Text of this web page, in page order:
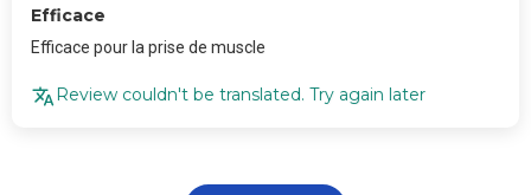
Efficace
Efficace pour la prise de muscle
Review couldn't be translated. Try again later